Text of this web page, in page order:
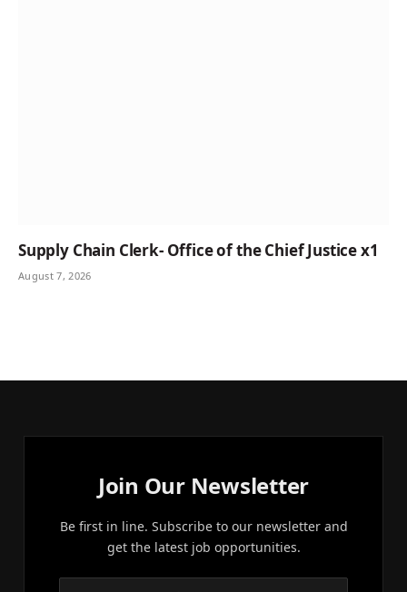
Supply Chain Clerk- Office of the Chief Justice x1
August 7, 2026
Join Our Newsletter
Be first in line. Subscribe to our newsletter and
get the latest job opportunities.